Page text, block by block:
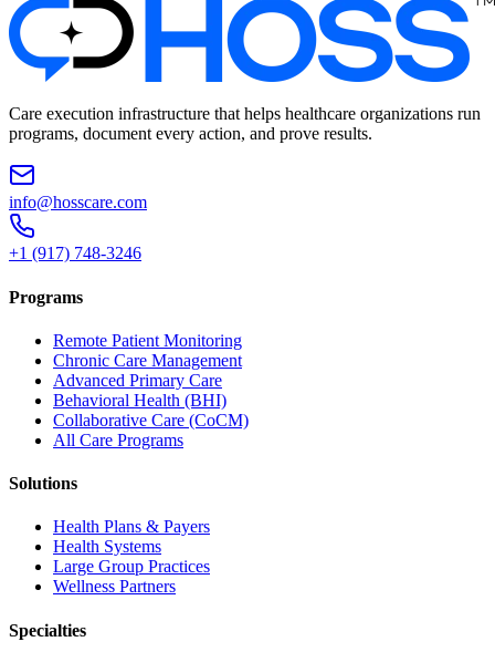
Care execution infrastructure that helps healthcare organizations run
programs, document every action, and prove results.
info@hosscare.com
+1 (917) 748-3246
Programs
Remote Patient Monitoring
Chronic Care Management
Advanced Primary Care
Behavioral Health (BHI)
Collaborative Care (CoCM)
All Care Programs
Solutions
Health Plans & Payers
Health Systems
Large Group Practices
Wellness Partners
Specialties